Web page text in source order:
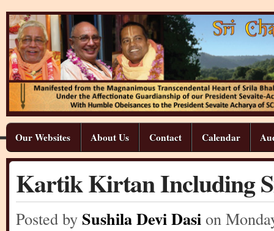
Our Websites About Us Contact Calendar
Kartik Kirtan Including
Posted by Sushila Devi Dasi on